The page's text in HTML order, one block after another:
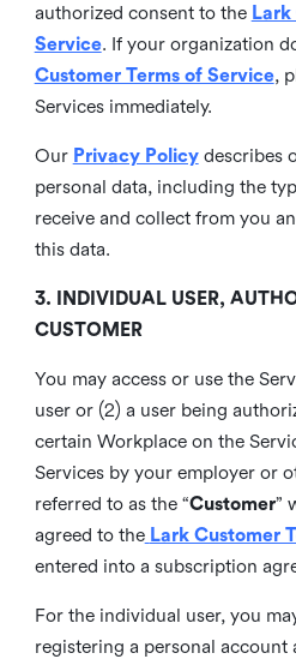
authorized consent to the
Service. If your organization
Customer Terms of Service,
Services immediately.
Our Privacy Policy describes
personal data, including the
receive and collect from you
this data.
3. INDIVIDUAL USER,
CUSTOMER
You may access or use the
user or (2) a user being
certain Workplace on the
Services by your employer or
referred to as the “Customer”
agreed to the Lark Customer
entered into a subscription
For the individual user, you
registering a personal account